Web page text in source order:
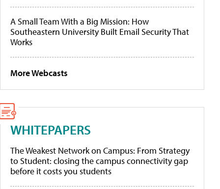
A Small Team With a Big Mission: How
Southeastern University Built Email Security That
Works
More Webcasts
WHITEPAPERS
The Weakest Network on Campus: From Strategy
to Student: closing the campus connectivity gap
before it costs you students